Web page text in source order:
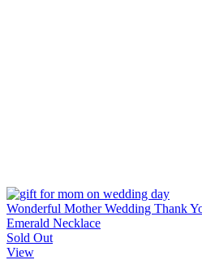
Wonderful Mother Wedding Thank
Emerald Necklace
Sold Out
View